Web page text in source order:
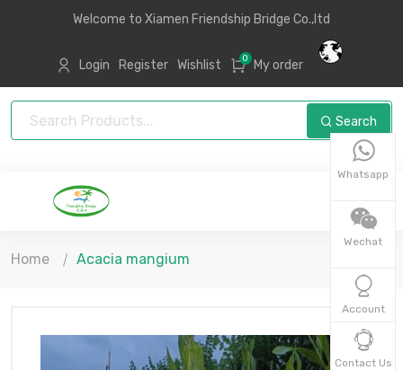
Welcome to Xiamen Friendship Bridge Co.,ltd
Login Register Wishlist My order
0
Search
Home Acacia mangium
Whatsapp
Wechat
Account
Contact Us